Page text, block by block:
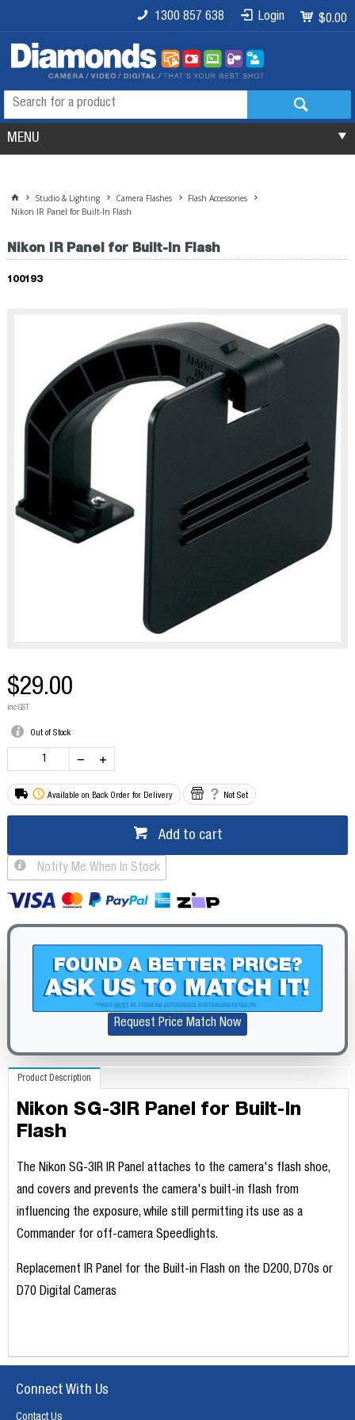
$0.00
Login
1300 857 638
MENU
Studio & Lighting Camera Flashes
Flash Accessories
Nikon IR Panel for Built-In Flash
Nikon IR Panel for Built-In Flash
100193
$29.00
inc GST
Out of Stock
Available on Back Order for Delivery Not Set
Add to cart
Notify Me When In Stock
Request Price Match Now
Product Description
Nikon SG-3IR Panel for Built-In
Flash
The Nikon SG-3IR IR Panel attaches to the camera's flash shoe,
and covers and prevents the camera's built-in flash from
influencing the exposure, while still permitting its use as a
Commander for off-camera Speedlights.
Replacement IR Panel for the Built-in Flash on the D200, D70s or
D70 Digital Cameras
Connect With Us
Contact Us